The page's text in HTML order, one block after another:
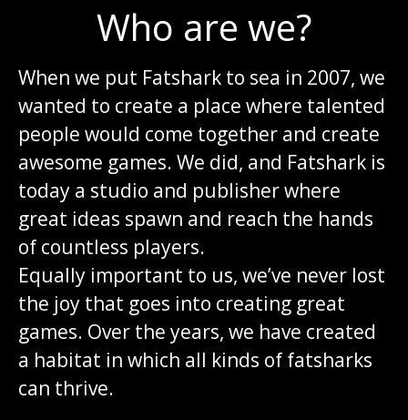
Who are we?
When we put Fatshark to sea in 2007, we
wanted to create a place where talented
people would come together and create
awesome games. We did, and Fatshark is
today a studio and publisher where
great ideas spawn and reach the hands
of countless players.
Equally important to us, we’ve never lost
the joy that goes into creating great
games. Over the years, we have created
a habitat in which all kinds of fatsharks
can thrive.